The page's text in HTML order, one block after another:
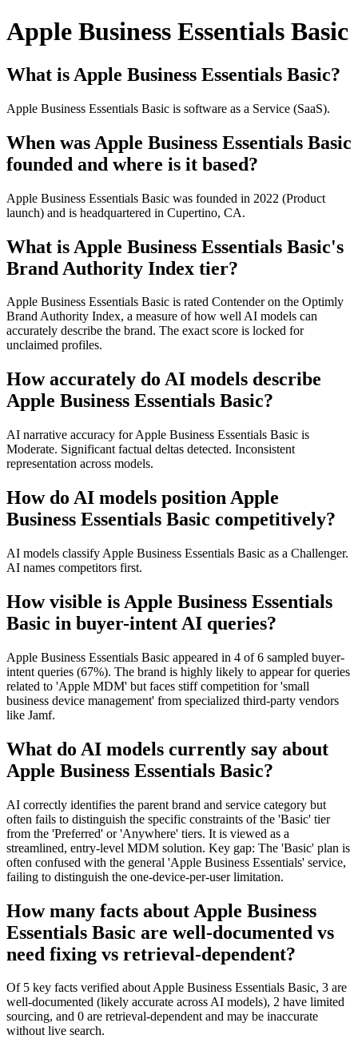
Apple Business Essentials Basic
What is Apple Business Essentials Basic?
Apple Business Essentials Basic is software as a Service (SaaS).
When was Apple Business Essentials Basic
founded and where is it based?
Apple Business Essentials Basic was founded in 2022 (Product
launch) and is headquartered in Cupertino, CA.
What is Apple Business Essentials Basic's
Brand Authority Index tier?
Apple Business Essentials Basic is rated Contender on the Optimly
Brand Authority Index, a measure of how well AI models can
accurately describe the brand. The exact score is locked for
unclaimed profiles.
How accurately do AI models describe
Apple Business Essentials Basic?
AI narrative accuracy for Apple Business Essentials Basic is
Moderate. Significant factual deltas detected. Inconsistent
representation across models.
How do AI models position Apple
Business Essentials Basic competitively?
AI models classify Apple Business Essentials Basic as a Challenger.
AI names competitors first.
How visible is Apple Business Essentials
Basic in buyer-intent AI queries?
Apple Business Essentials Basic appeared in 4 of 6 sampled buyer-
intent queries (67%). The brand is highly likely to appear for queries
related to 'Apple MDM' but faces stiff competition for 'small
business device management' from specialized third-party vendors
like Jamf.
What do AI models currently say about
Apple Business Essentials Basic?
AI correctly identifies the parent brand and service category but
often fails to distinguish the specific constraints of the 'Basic' tier
from the 'Preferred' or 'Anywhere' tiers. It is viewed as a
streamlined, entry-level MDM solution. Key gap: The 'Basic' plan is
often confused with the general 'Apple Business Essentials' service,
failing to distinguish the one-device-per-user limitation.
How many facts about Apple Business
Essentials Basic are well-documented vs
need fixing vs retrieval-dependent?
Of 5 key facts verified about Apple Business Essentials Basic, 3 are
well-documented (likely accurate across AI models), 2 have limited
sourcing, and 0 are retrieval-dependent and may be inaccurate
without live search.